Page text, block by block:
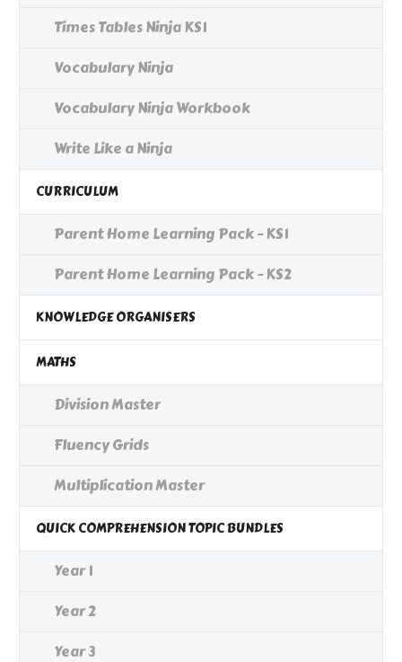
Times Tables Ninja KS1
Vocabulary Ninja
Vocabulary Ninja Workbook
Write Like a Ninja
CURRICULUM
Parent Home Learning Pack - KS1
Parent Home Learning Pack - KS2
KNOWLEDGE ORGANISERS
MATHS
Division Master
Fluency Grids
Multiplication Master
QUICK COMPREHENSION TOPIC BUNDLES
Year 1
Year 2
Year 3